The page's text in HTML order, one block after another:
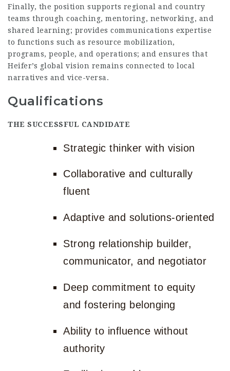
Finally, the position supports regional and country
teams through coaching, mentoring, networking, and
shared learning; provides communications expertise
to functions such as resource mobilization,
programs, people, and operations; and ensures that
Heifer’s global vision remains connected to local
narratives and vice-versa.
Qualifications
THE SUCCESSFUL CANDIDATE
Strategic thinker with vision
Collaborative and culturally
fluent
Adaptive and solutions-oriented
Strong relationship builder,
communicator, and negotiator
Deep commitment to equity
and fostering belonging
Ability to influence without
authority